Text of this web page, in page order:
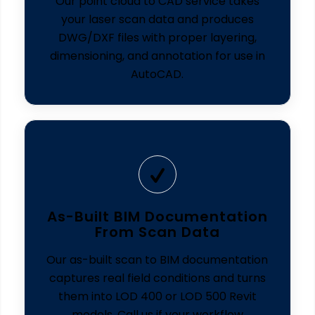
your laser scan data and produces
DWG/DXF files with proper layering,
dimensioning, and annotation for use in
AutoCAD.
As-Built BIM Documentation
From Scan Data
Our as-built scan to BIM documentation
captures real field conditions and turns
them into LOD 400 or LOD 500 Revit